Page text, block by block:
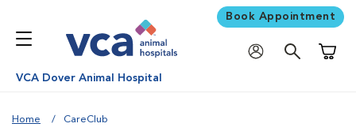
Book Appointment
VCA Dover Animal Hospital
Home CareClub